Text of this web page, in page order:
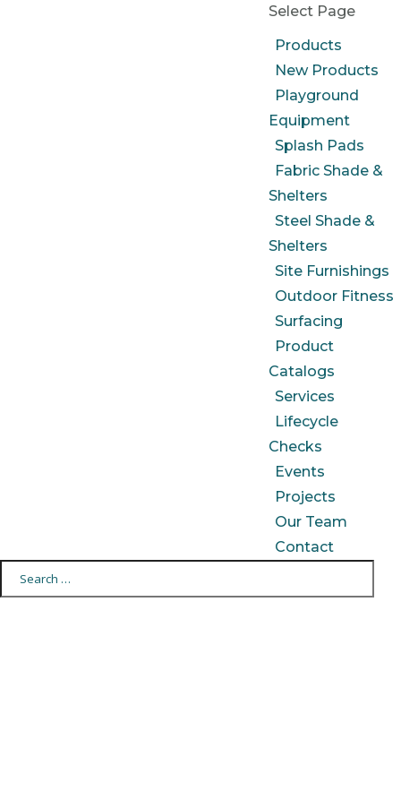
Select Page
Products
New Products
Playground
Equipment
Splash Pads
Fabric Shade &
Shelters
Steel Shade &
Shelters
Site Furnishings
Outdoor Fitness
Surfacing
Product
Catalogs
Services
Lifecycle
Checks
Events
Projects
Our Team
Contact